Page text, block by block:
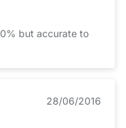
but accurate to
28/06/2016